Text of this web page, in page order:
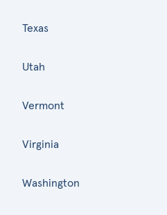
Texas
Utah
Vermont
Virginia
Washington